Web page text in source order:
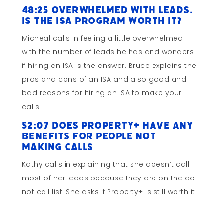
48:25 Overwhelmed With Leads.
Is the ISA Program Worth It?
Micheal calls in feeling a little overwhelmed
with the number of leads he has and wonders
if hiring an ISA is the answer. Bruce explains the
pros and cons of an ISA and also good and
bad reasons for hiring an ISA to make your
calls.
52:07 Does Property+ Have Any
Benefits for People Not
Making Calls
Kathy calls in explaining that she doesn’t call
most of her leads because they are on the do
not call list. She asks if Property+ is still worth it